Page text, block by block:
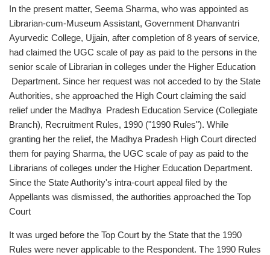
In the present matter, Seema Sharma, who was appointed as
Librarian-cum-Museum Assistant, Government Dhanvantri
Ayurvedic College, Ujjain, after completion of 8 years of service,
had claimed the UGC scale of pay as paid to the persons in the
senior scale of Librarian in colleges under the Higher Education
Department. Since her request was not acceded to by the State
Authorities, she approached the High Court claiming the said
relief under the Madhya Pradesh Education Service (Collegiate
Branch), Recruitment Rules, 1990 ("1990 Rules"). While
granting her the relief, the Madhya Pradesh High Court directed
them for paying Sharma, the UGC scale of pay as paid to the
Librarians of colleges under the Higher Education Department.
Since the State Authority's intra-court appeal filed by the
Appellants was dismissed, the authorities approached the Top
Court
It was urged before the Top Court by the State that the 1990
Rules were never applicable to the Respondent. The 1990 Rules